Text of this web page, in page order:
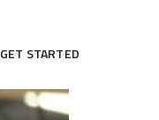
GET STARTED